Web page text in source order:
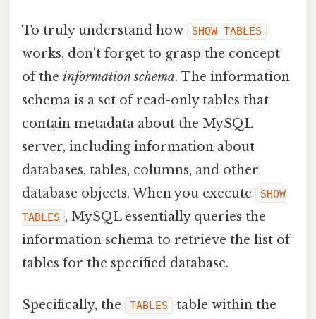
To truly understand how SHOW TABLES
works, don't forget to grasp the concept
of the information schema. The information
schema is a set of read-only tables that
contain metadata about the MySQL
server, including information about
databases, tables, columns, and other
database objects. When you execute
SHOW
TABLES , MySQL essentially queries the
information schema to retrieve the list of
tables for the specified database.
Specifically, the TABLES table within the